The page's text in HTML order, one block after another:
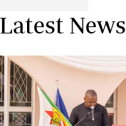
Latest News